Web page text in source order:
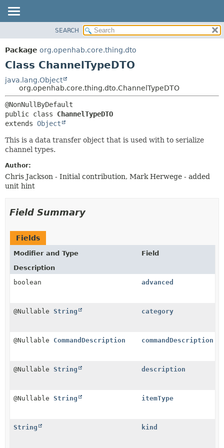
PACKAGE
CLASS
TREE
DEPRECATED
INDEX
METHOD
METHOD
SEARCH
Package org.openhab.core.thing.dto
Class ChannelTypeDTO
java.lang.Object
org.openhab.core.thing.dto.ChannelTypeDTO
public class ChannelTypeDTO
extends Object
This is a data transfer object that is used with to serialize
channel types.
Author:
Chris Jackson - Initial contribution, Mark Herwege - added
unit hint
Field Summary
Fields
Modifier and Type
Field
Description
boolean
advanced
@Nullable String category
@Nullable CommandDescription commandDescription
@Nullable String description
@Nullable String itemType
String kind